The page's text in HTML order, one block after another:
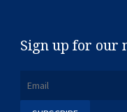
Sign up for our